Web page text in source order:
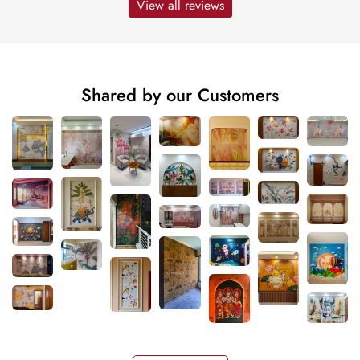
View all reviews
Shared by our Customers